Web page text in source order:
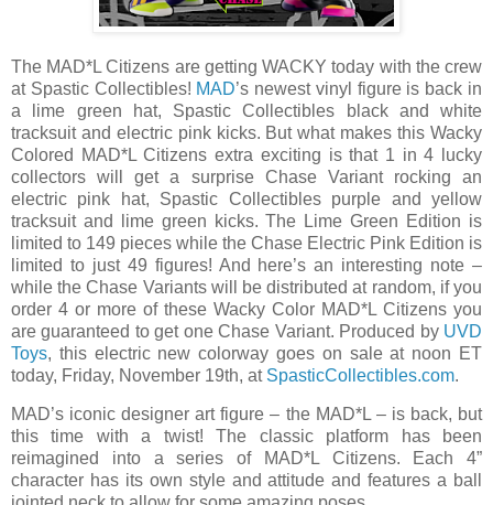
The MAD*L Citizens are getting WACKY today with the crew
at Spastic Collectibles! MAD’s newest vinyl figure is back in
a lime green hat, Spastic Collectibles black and white
tracksuit and electric pink kicks. But what makes this Wacky
Colored MAD*L Citizens extra exciting is that 1 in 4 lucky
collectors will get a surprise Chase Variant rocking an
electric pink hat, Spastic Collectibles purple and yellow
tracksuit and lime green kicks. The Lime Green Edition is
limited to 149 pieces while the Chase Electric Pink Edition is
limited to just 49 figures! And here’s an interesting note –
while the Chase Variants will be distributed at random, if you
order 4 or more of these Wacky Color MAD*L Citizens you
are guaranteed to get one Chase Variant. Produced by UVD
Toys, this electric new colorway goes on sale at noon ET
today, Friday, November 19th, at SpasticCollectibles.com.
MAD’s iconic designer art figure – the MAD*L – is back, but
this time with a twist! The classic platform has been
reimagined into a series of MAD*L Citizens. Each 4”
character has its own style and attitude and features a ball